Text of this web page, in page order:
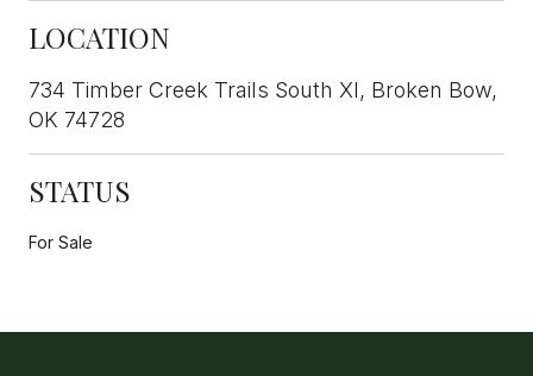
LOCATION
734 Timber Creek Trails South XI, Broken Bow,
OK 74728
STATUS
For Sale